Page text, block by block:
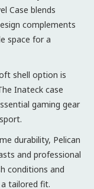
Case blends
complements
space for a
shell option is
Inateck case
gaming gear
durability, Pelican
and professional
conditions and
tailored fit.